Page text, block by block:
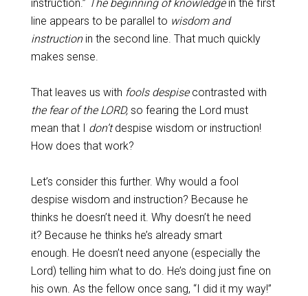
instruction.” The beginning of knowledgein the first
line appears to be parallel to wisdom and
instructionin the second line. That much quickly
makes sense.
That leaves us with fools despisecontrasted with
the fear of the LORD, so fearing the Lord must
mean that I don’tdespise wisdom or instruction!
How does that work?
Let’s consider this further. Why would a fool
despise wisdom and instruction? Because he
thinks he doesn’t need it. Why doesn’t he need
it? Because he thinks he’s already smart
enough. He doesn’t need anyone (especially the
Lord) telling him what to do. He’s doing just fine on
his own. As the fellow once sang, “I did it my way!”